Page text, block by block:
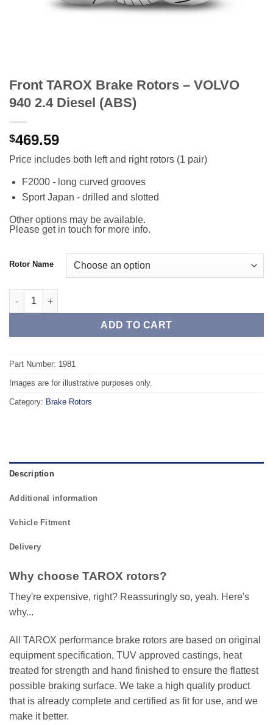
Front TAROX Brake Rotors – VOLVO
940 2.4 Diesel (ABS)
$469.59
Price includes both left and right rotors (1 pair)
F2000 - long curved grooves
Sport Japan - drilled and slotted
Other options may be available.
Please get in touch for more info.
Rotor Name
Front TAROX Brake Rotors - VOLVO 940 2.4 Diesel (ABS)
ADD TO CART
Part Number: 1981
Images are for illustrative purposes only.
Category: Brake Rotors
Description
Additional information
Vehicle Fitment
Delivery
Why choose TAROX rotors?
They're expensive, right? Reassuringly so, yeah. Here's
why...
All TAROX performance brake rotors are based on original
equipment specification, TUV approved castings, heat
treated for strength and hand finished to ensure the flattest
possible braking surface. We take a high quality product
that is already complete and certified as fit for use, and we
make it better.